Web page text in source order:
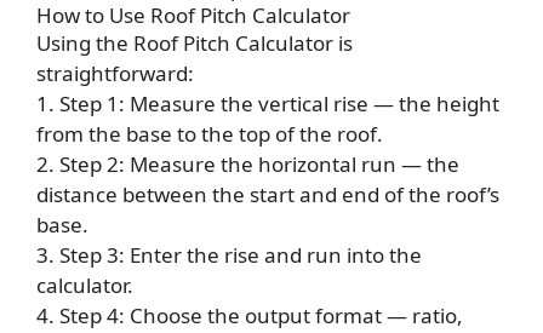
How to Use Roof Pitch Calculator
Using the Roof Pitch Calculator is
straightforward:
1. Step 1: Measure the vertical rise — the height
from the base to the top of the roof.
2. Step 2: Measure the horizontal run — the
distance between the start and end of the roof’s
base.
3. Step 3: Enter the rise and run into the
calculator.
4. Step 4: Choose the output format — ratio,